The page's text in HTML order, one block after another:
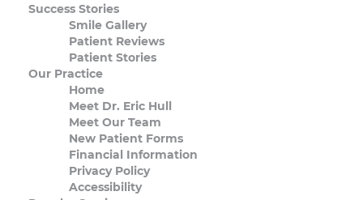
Success Stories
Smile Gallery
Patient Reviews
Patient Stories
Our Practice
Home
Meet Dr. Eric Hull
Meet Our Team
New Patient Forms
Financial Information
Privacy Policy
Accessibility